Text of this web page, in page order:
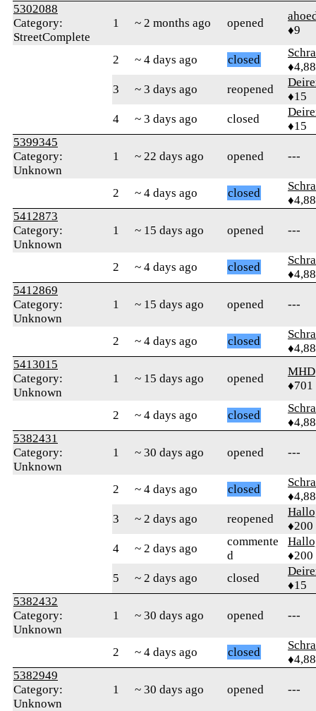
5302088
Category:
StreetComplete
1 ~ 2 months ago opened
♦9
2 ~ 4 days ago closed
3
~ 3 days ago reopened
♦15
4
~ 3 days ago closed
♦15
5399345
Category:
Unknown
1 ~ 22 days ago opened ---
2 ~ 4 days ago closed
5412873
Category:
Unknown
1 ~ 15 days ago opened ---
2 ~ 4 days ago closed
5412869
Category:
Unknown
1 ~ 15 days ago opened ---
2 ~ 4 days ago closed
5413015
Category:
Unknown
1 ~ 15 days ago opened
MHD
♦701
2 ~ 4 days ago closed
5382431
Category:
Unknown
1 ~ 30 days ago opened ---
2 ~ 4 days ago closed
3
~ 2 days ago reopened
♦200
4
~ 2 days ago
commente
d
♦200
5
~ 2 days ago closed
♦15
5382432
Category:
Unknown
1 ~ 30 days ago opened ---
2 ~ 4 days ago closed
5382949
Category:
Unknown
1 ~ 30 days ago opened ---